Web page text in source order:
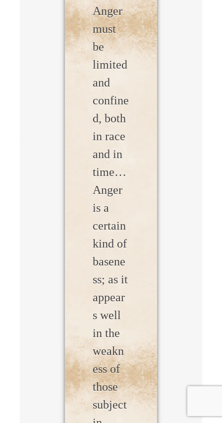
Anger
must
be
limited
and
confine
d, both
in race
and in
time…
Anger
is a
certain
kind of
basene
ss; as it
appear
s well
in the
weakn
ess of
those
subject